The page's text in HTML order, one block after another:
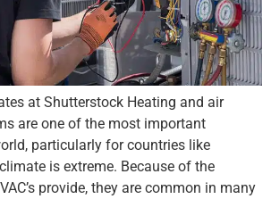
at Shutterstock Heating and air
are one of the most important
particularly for countries like
is extreme. Because of the
provide, they are common in many